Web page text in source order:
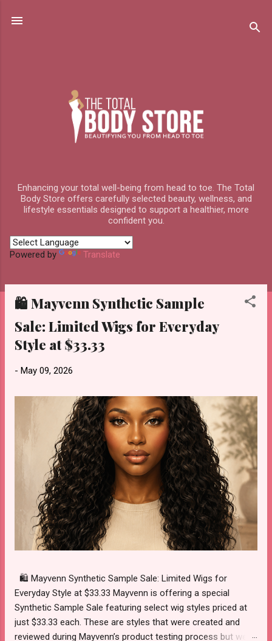
Enhancing your total well-being from head to toe. The Total
Body Store offers carefully selected beauty, wellness, and
lifestyle essentials designed to support a healthier, more
confident you.
Powered by Translate
🛍️ Mayvenn Synthetic Sample
Sale: Limited Wigs for Everyday
Style at $33.33
- May 09, 2026
🛍️ Mayvenn Synthetic Sample Sale: Limited Wigs for
Everyday Style at $33.33 Mayvenn is offering a special
Synthetic Sample Sale featuring select wig styles priced at
just $33.33 each. These are styles that were created and
reviewed during Mayvenn’s product testing process but were